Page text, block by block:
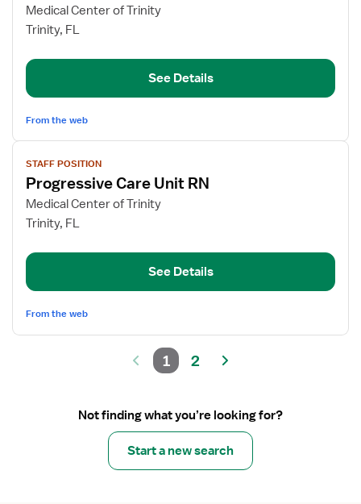
for
Progressive
Unit
Nurse
Medical Center of Trinity
Trinity, FL
See Details
From the web
View
job
details
for
Progressive
Unit
STAFF POSITION
Progressive Care Unit RN
Medical Center of Trinity
Trinity, FL
See Details
From the web
1 2
Not finding what you’re looking for?
Start a new search